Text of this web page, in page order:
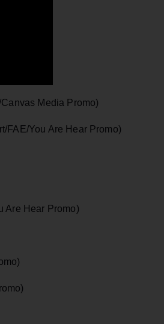
Canvas Media Promo)
FAE/You Are Hear Promo)
Are Hear Promo)